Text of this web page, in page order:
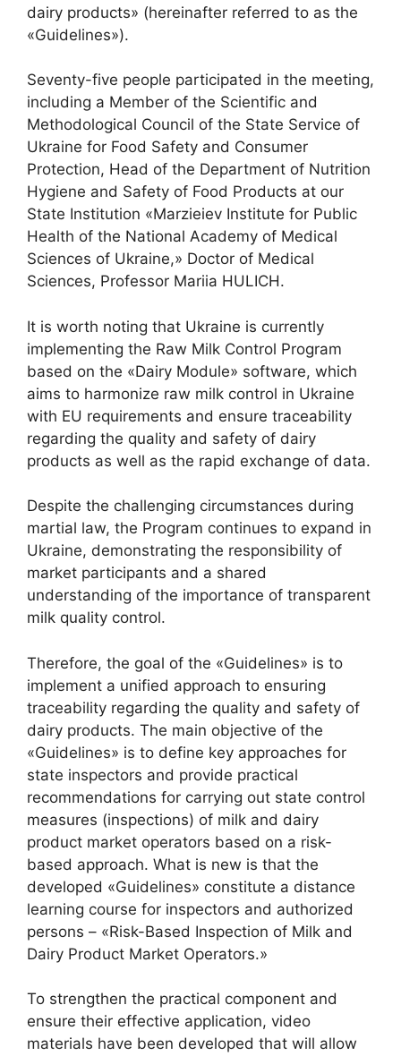
dairy products» (hereinafter referred to as the
«Guidelines»).
Seventy-five people participated in the meeting,
including a Member of the Scientific and
Methodological Council of the State Service of
Ukraine for Food Safety and Consumer
Protection, Head of the Department of Nutrition
Hygiene and Safety of Food Products at our
State Institution «Marzieiev Institute for Public
Health of the National Academy of Medical
Sciences of Ukraine,» Doctor of Medical
Sciences, Professor Mariia HULICH.
It is worth noting that Ukraine is currently
implementing the Raw Milk Control Program
based on the «Dairy Module» software, which
aims to harmonize raw milk control in Ukraine
with EU requirements and ensure traceability
regarding the quality and safety of dairy
products as well as the rapid exchange of data.
Despite the challenging circumstances during
martial law, the Program continues to expand in
Ukraine, demonstrating the responsibility of
market participants and a shared
understanding of the importance of transparent
milk quality control.
Therefore, the goal of the «Guidelines» is to
implement a unified approach to ensuring
traceability regarding the quality and safety of
dairy products. The main objective of the
«Guidelines» is to define key approaches for
state inspectors and provide practical
recommendations for carrying out state control
measures (inspections) of milk and dairy
product market operators based on a risk-
based approach. What is new is that the
developed «Guidelines» constitute a distance
learning course for inspectors and authorized
persons – «Risk-Based Inspection of Milk and
Dairy Product Market Operators.»
To strengthen the practical component and
ensure their effective application, video
materials have been developed that will allow